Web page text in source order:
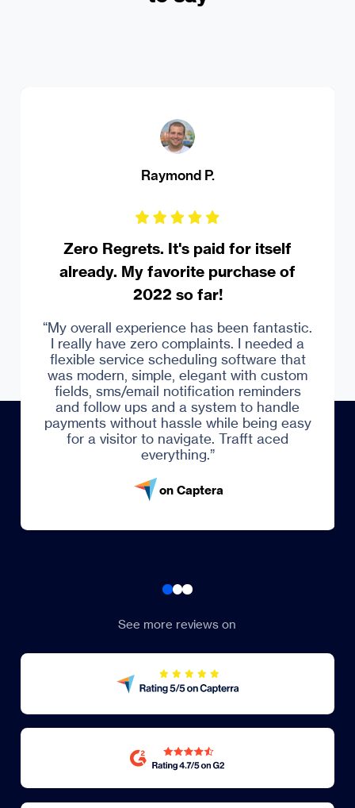
Raymond P.
Zero Regrets. It's paid for itself
already. My favorite purchase of
2022 so far!
“My overall experience has been fantastic.
I really have zero complaints. I needed a
flexible service scheduling software that
was modern, simple, elegant with custom
fields, sms/email notification reminders
and follow ups and a system to handle
payments without hassle while being easy
for a visitor to navigate. Trafft aced
everything.”
on Captera
See more reviews on